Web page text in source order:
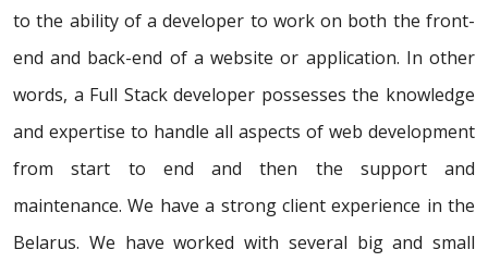
to the ability of a developer to work on both the front-
end and back-end of a website or application. In other
words, a Full Stack developer possesses the knowledge
and expertise to handle all aspects of web development
from start to end and then the support and
maintenance. We have a strong client experience in the
Belarus. We have worked with several big and small